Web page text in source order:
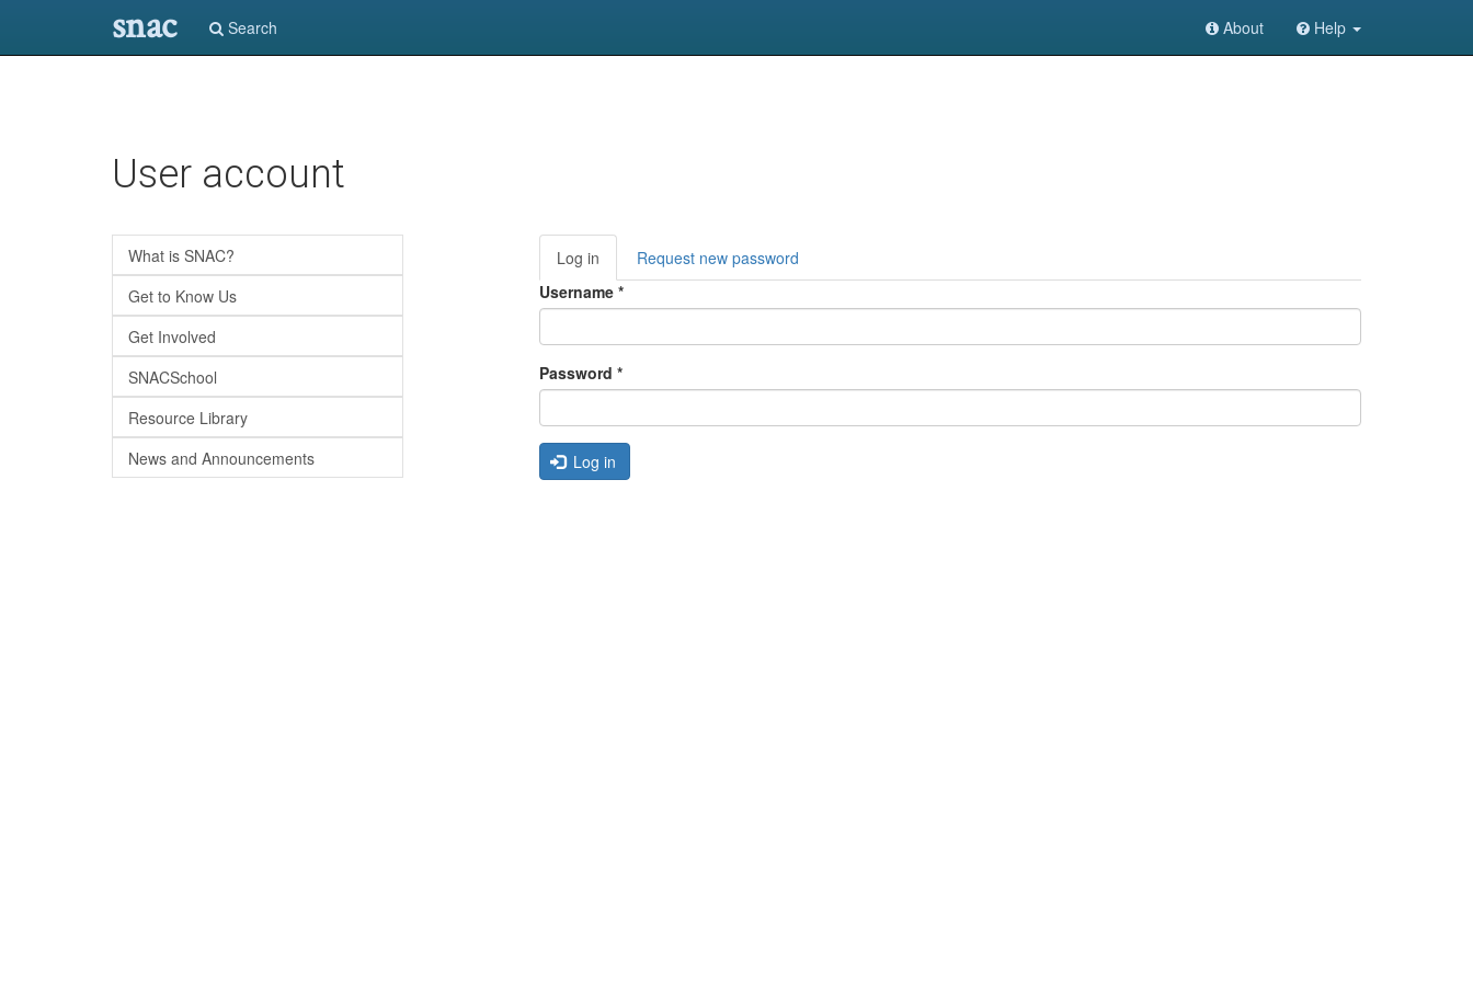
snac Search About Help
User account
What is SNAC?
Get to Know Us
Get Involved
SNACSchool
Resource Library
News and Announcements
Primary
tabs
Log in (active
tab)
Request new password
Username *
Password *
Log in